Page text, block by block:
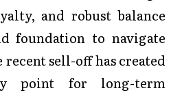
and robust balance
foundation to navigate
recent sell-off has created
point for long-term